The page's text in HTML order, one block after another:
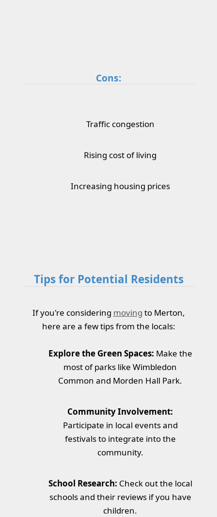
Cons:
Traffic congestion
Rising cost of living
Increasing housing prices
Tips for Potential Residents
If you're considering moving to Merton,
here are a few tips from the locals:
Explore the Green Spaces: Make the
most of parks like Wimbledon
Common and Morden Hall Park.
Community Involvement:
Participate in local events and
festivals to integrate into the
community.
School Research: Check out the local
schools and their reviews if you have
children.